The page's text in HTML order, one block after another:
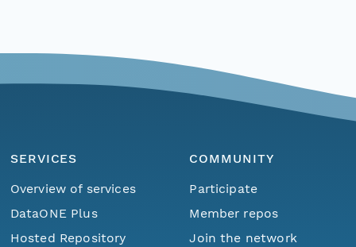
SERVICES
Overview of services
DataONE Plus
Hosted Repository
COMMUNITY
Participate
Member repos
Join the network